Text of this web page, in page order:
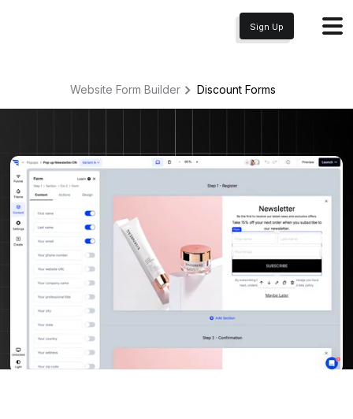
Sign Up
Website Form Builder DiscountForms